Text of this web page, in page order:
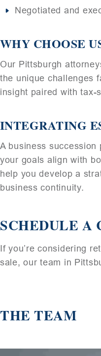
Negotiated and
WHY CHOOSE
Our Pittsburgh
the unique challenges
insight paired with tax-
INTEGRATING
A business
your goals align with
help you develop a
business continuity.
SCHEDULE A
If you’re considering
sale, our team in
THE TEAM